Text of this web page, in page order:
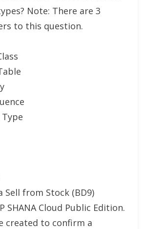
Note: There are 3
to this question.
Type
Sell from Stock (BD9)
SHANA Cloud Public Edition.
created to confirm a